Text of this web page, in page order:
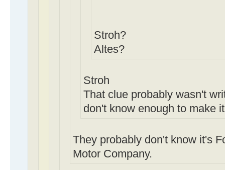
Stroh?
Altes?
Stroh
That clue probably wasn't
don't know enough to make
They probably don't know it's
Motor Company.